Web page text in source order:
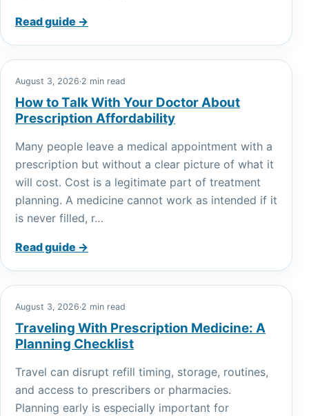
Read guide →
August 3, 2026·2 min read
How to Talk With Your Doctor About
Prescription Affordability
Many people leave a medical appointment with a
prescription but without a clear picture of what it
will cost. Cost is a legitimate part of treatment
planning. A medicine cannot work as intended if it
is never filled, r…
Read guide →
August 3, 2026·2 min read
Traveling With Prescription Medicine: A
Planning Checklist
Travel can disrupt refill timing, storage, routines,
and access to prescribers or pharmacies.
Planning early is especially important for